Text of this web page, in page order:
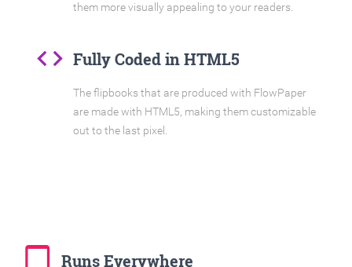
them more visually appealing to your readers.
code Fully Coded in HTML5
The flipbooks that are produced with FlowPaper
are made with HTML5, making them customizable
out to the last pixel.
tablet_mac Runs Everywhere